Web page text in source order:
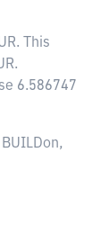
. This
6.586747